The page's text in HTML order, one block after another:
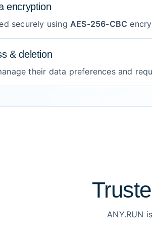
encryption
securely using AES-256-CBC
& deletion
their data preferences and
ANY.RUN